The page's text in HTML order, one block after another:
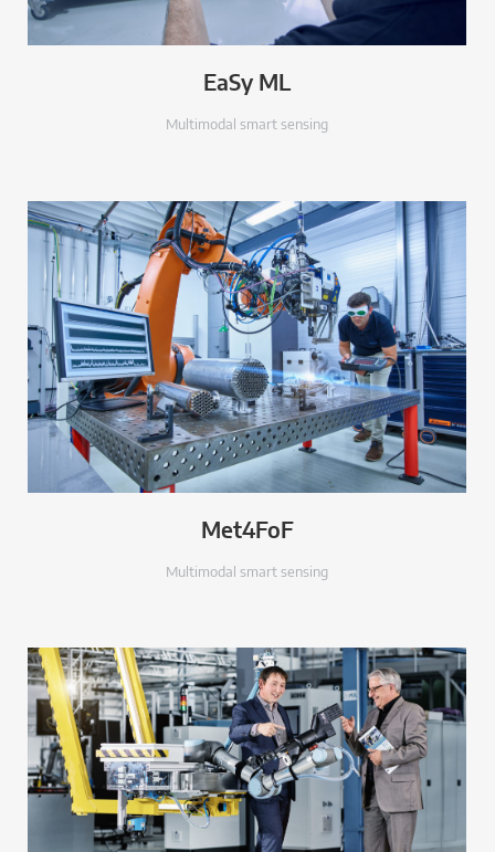
EaSy ML
Multimodal smart sensing
Met4FoF
Multimodal smart sensing